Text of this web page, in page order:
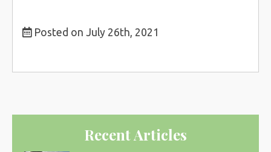
Posted on July 26th, 2021
Recent Articles